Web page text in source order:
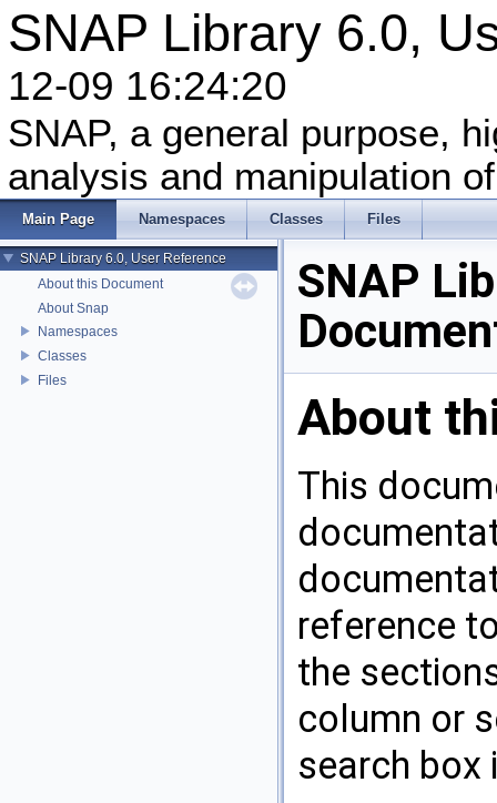
SNAP Library 6.0,
12-09 16:24:20
SNAP, a general purpose,
analysis and manipulation
Main Page Namespaces Classes Files
SNAP Library 6.0, User Reference
About this Document
About Snap
Namespaces
Classes
Files
SNAP
About
This
reference
the
column or
search box